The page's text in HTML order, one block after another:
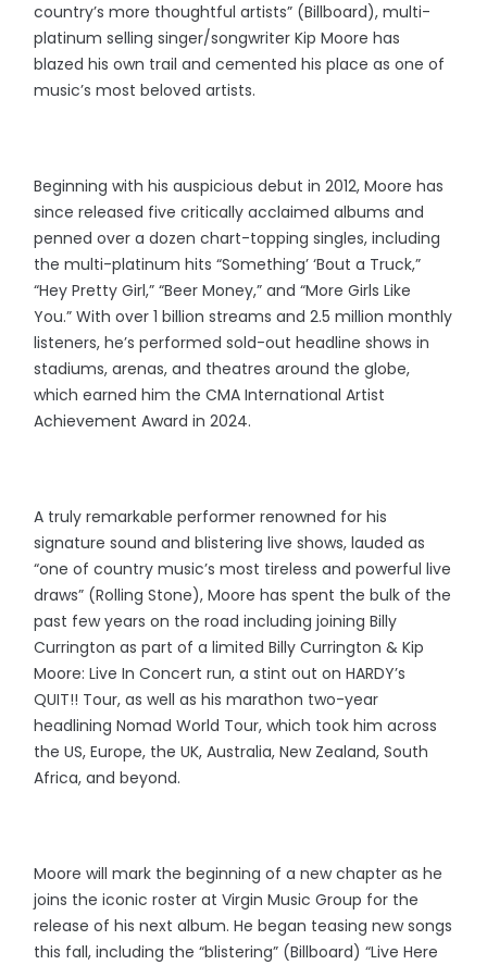
country’s more thoughtful artists” (Billboard), multi-
platinum selling singer/songwriter Kip Moore has
blazed his own trail and cemented his place as one of
music’s most beloved artists.
Beginning with his auspicious debut in 2012, Moore has
since released five critically acclaimed albums and
penned over a dozen chart-topping singles, including
the multi-platinum hits “Something’ ‘Bout a Truck,”
“Hey Pretty Girl,” “Beer Money,” and “More Girls Like
You.” With over 1 billion streams and 2.5 million monthly
listeners, he’s performed sold-out headline shows in
stadiums, arenas, and theatres around the globe,
which earned him the CMA International Artist
Achievement Award in 2024.
A truly remarkable performer renowned for his
signature sound and blistering live shows, lauded as
“one of country music’s most tireless and powerful live
draws” (Rolling Stone), Moore has spent the bulk of the
past few years on the road including joining Billy
Currington as part of a limited Billy Currington & Kip
Moore: Live In Concert run, a stint out on HARDY’s
QUIT!! Tour, as well as his marathon two-year
headlining Nomad World Tour, which took him across
the US, Europe, the UK, Australia, New Zealand, South
Africa, and beyond.
Moore will mark the beginning of a new chapter as he
joins the iconic roster at Virgin Music Group for the
release of his next album. He began teasing new songs
this fall, including the “blistering” (Billboard) “Live Here